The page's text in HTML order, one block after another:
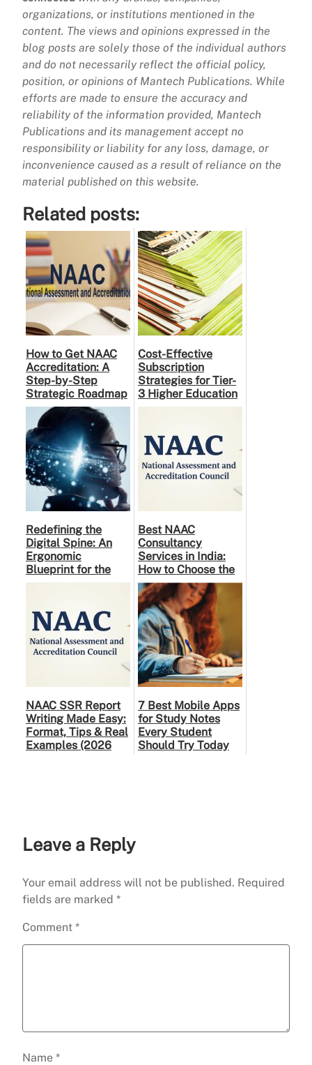
organizations, or institutions mentioned in the
content. The views and opinions expressed in the
blog posts are solely those of the individual authors
and do not necessarily reflect the official policy,
position, or opinions of Mantech Publications. While
efforts are made to ensure the accuracy and
reliability of the information provided, Mantech
Publications and its management accept no
responsibility or liability for any loss, damage, or
inconvenience caused as a result of reliance on the
material published on this website.
Related posts:
How to Get NAAC
Accreditation: A
Step-by-Step
Strategic Roadmap
for Higher
Education
Institutions
Cost-Effective
Subscription
Strategies for Tier-
3 Higher Education
Institutes: A
Redefining the
Digital Spine: An
Ergonomic
Blueprint for the
Modern Human
Best NAAC
Consultancy
Services in India:
How to Choose the
Right Partner
NAAC SSR Report
Writing Made Easy:
Format, Tips & Real
Examples (2026
7 Best Mobile Apps
for Study Notes
Every Student
Should Try Today
Leave a Reply
Your email address will not be published. Required
fields are marked *
Comment *
Name *